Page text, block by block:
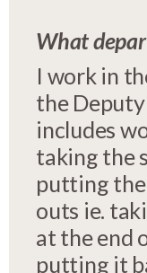
What
I work in
the
includes
taking the
putting the
outs ie.
at the end
putting it